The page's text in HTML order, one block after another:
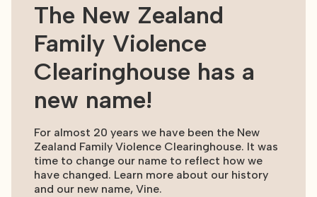
The New Zealand
Family Violence
Clearinghouse has a
new name!
For almost 20 years we have been the New
Zealand Family Violence Clearinghouse. It was
time to change our name to reflect how we
have changed. Learn more about our history
and our new name, Vine.